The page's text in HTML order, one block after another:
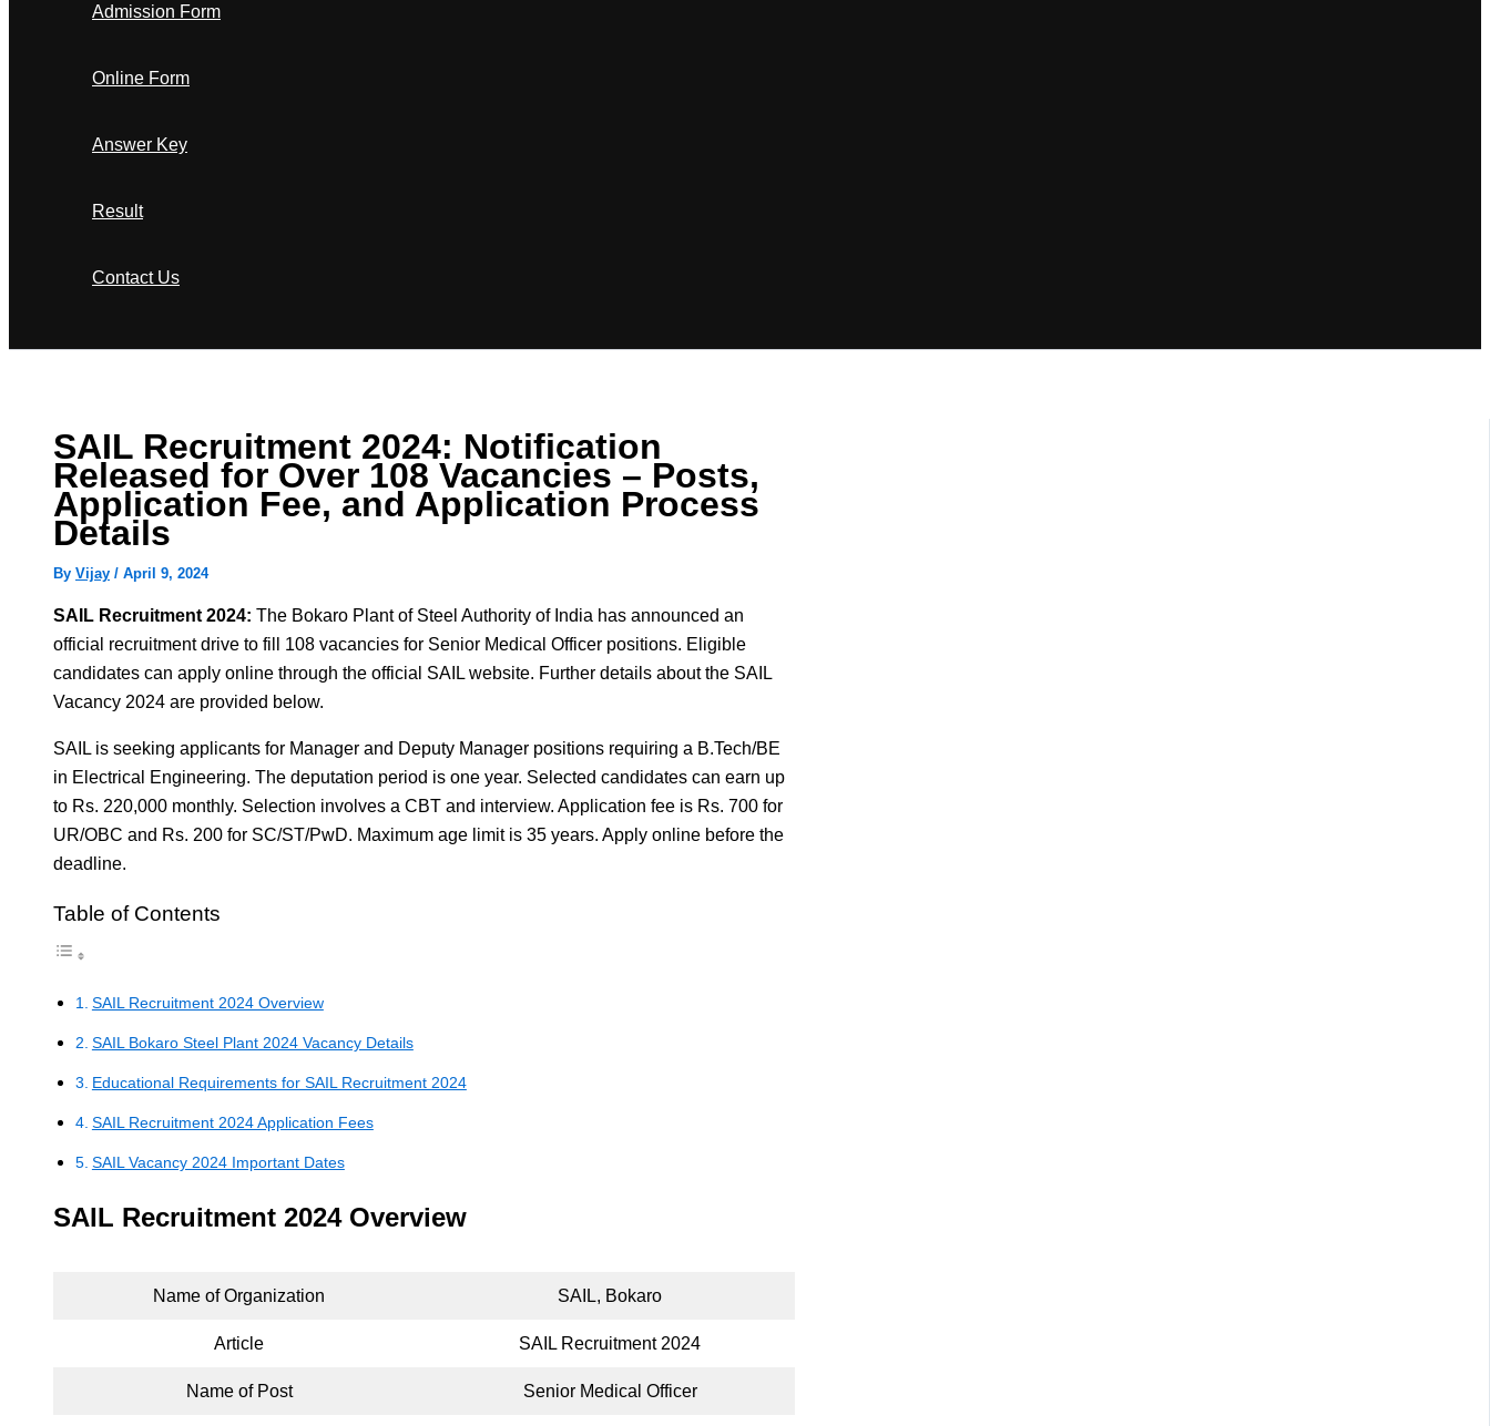
Admission Form
Online Form
Answer Key
Result
Contact Us
SAIL Recruitment 2024: Notification
Released for Over 108 Vacancies – Posts,
Application Fee, and Application Process
Details
By Vijay / April 9, 2024
SAIL Recruitment 2024: The Bokaro Plant of Steel Authority of India has announced an
official recruitment drive to fill 108 vacancies for Senior Medical Officer positions. Eligible
candidates can apply online through the official SAIL website. Further details about the SAIL
Vacancy 2024 are provided below.
SAIL is seeking applicants for Manager and Deputy Manager positions requiring a B.Tech/BE
in Electrical Engineering. The deputation period is one year. Selected candidates can earn up
to Rs. 220,000 monthly. Selection involves a CBT and interview. Application fee is Rs. 700 for
UR/OBC and Rs. 200 for SC/ST/PwD. Maximum age limit is 35 years. Apply online before the
deadline.
Table of Contents
SAIL Recruitment 2024 Overview
SAIL Bokaro Steel Plant 2024 Vacancy Details
Educational Requirements for SAIL Recruitment 2024
SAIL Recruitment 2024 Application Fees
SAIL Vacancy 2024 Important Dates
SAIL Recruitment 2024 Overview
Name of Organization SAIL, Bokaro
Article SAIL Recruitment 2024
Name of Post Senior Medical Officer